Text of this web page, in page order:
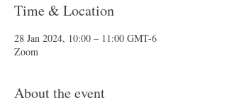
Time & Location
28 Jan 2024, 10:00 – 11:00 GMT-6
Zoom
About the event